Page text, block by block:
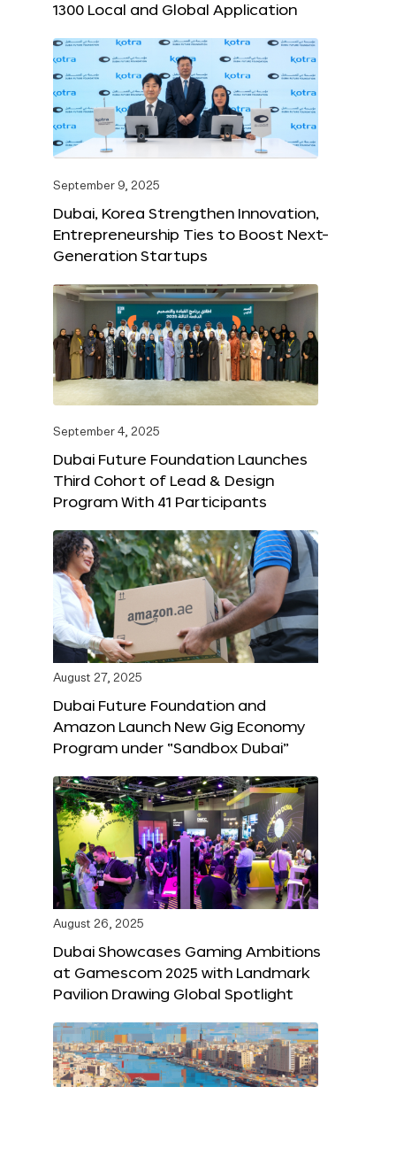
1300 Local and Global Application
September 9, 2025
Dubai, Korea Strengthen Innovation,
Entrepreneurship Ties to Boost Next-
Generation Startups
September 4, 2025
Dubai Future Foundation Launches
Third Cohort of Lead & Design
Program With 41 Participants
August 27, 2025
Dubai Future Foundation and
Amazon Launch New Gig Economy
Program under “Sandbox Dubai”
August 26, 2025
Dubai Showcases Gaming Ambitions
at Gamescom 2025 with Landmark
Pavilion Drawing Global Spotlight